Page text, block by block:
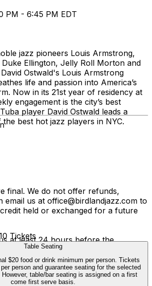
PM - 6:45 PM EDT
jazz pioneers Louis Armstrong,
Duke Ellington, Jelly Roll Morton and
Ostwald's Louis Armstrong
life and passion into America’s
Now in its 21st year of residency at
engagement is the city’s best
player David Ostwald leads a
best hot jazz players in NYC.
final. We do not offer refunds,
email us at office@birdlandjazz.com to
held or exchanged for a future
at least 24 hours before the
ticket credit is valid six months from
and can only be exchanged
able to offer transfers outside of this
Tickets
Table Seating
$20 food or drink minimum per person. Tickets
person and guarantee seating for the selected
table/bar seating is assigned on a first
come first serve basis.